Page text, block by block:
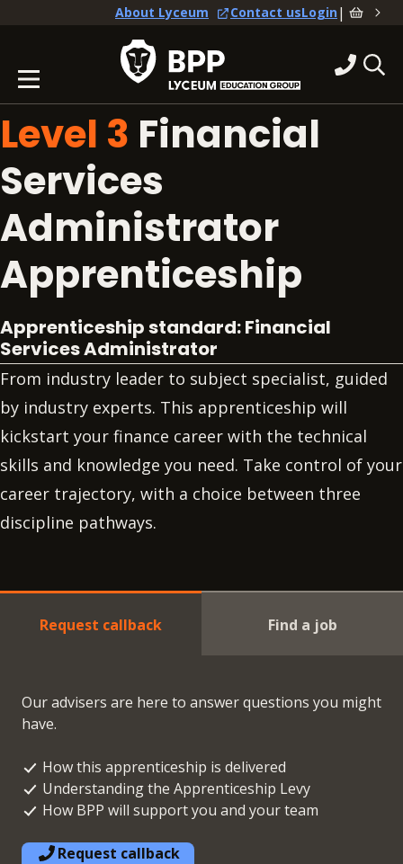
About Lyceum Contact usLogin|
Level 3 Financial
Services
Administrator
Apprenticeship
Apprenticeship standard: Financial
Services Administrator
From industry leader to subject specialist, guided
by industry experts. This apprenticeship will
kickstart your finance career with the technical
skills and knowledge you need. Take control of your
career trajectory, with a choice between three
discipline pathways.
Request callback Find a job
Our advisers are here to answer questions you might
have.
How this apprenticeship is delivered
Understanding the Apprenticeship Levy
How BPP will support you and your team
Request callback